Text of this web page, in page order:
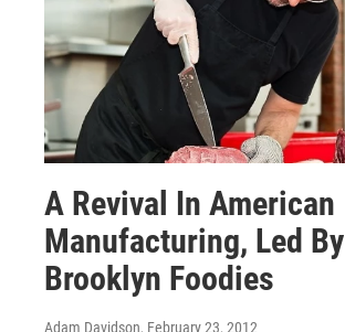
A Revival In American
Manufacturing, Led By
Brooklyn Foodies
Adam Davidson, February 23, 2012